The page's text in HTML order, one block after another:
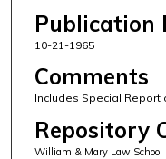
Publication
10-21-1965
Comments
Includes Special Report
Repository
William & Mary Law School